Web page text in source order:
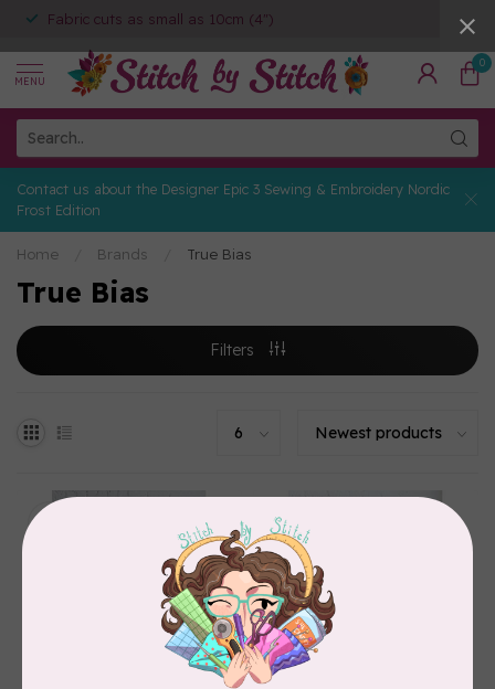
Fabric cuts as small as 10cm (4")
MENU
0
Contact us about the Designer Epic 3 Sewing & Embroidery Nordic
Frost Edition
Home Brands True Bias
True Bias
Filters